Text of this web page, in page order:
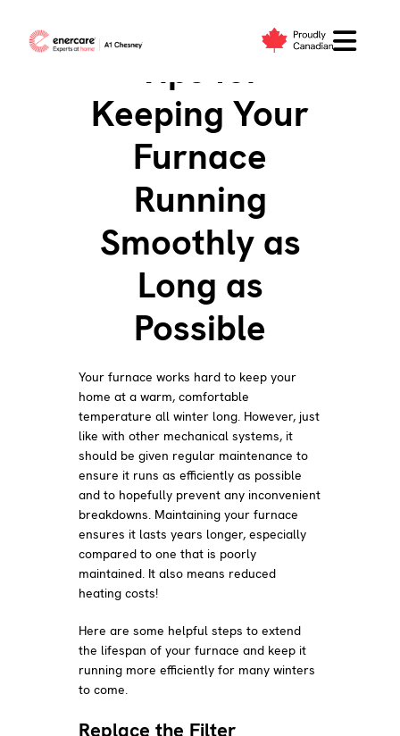
Tips for
Keeping Your
Furnace
Running
Smoothly as
Long as
Possible
Your furnace works hard to keep your
home at a warm, comfortable
temperature all winter long. However, just
like with other mechanical systems, it
should be given regular maintenance to
ensure it runs as efficiently as possible
and to hopefully prevent any inconvenient
breakdowns. Maintaining your furnace
ensures it lasts years longer, especially
compared to one that is poorly
maintained. It also means reduced
heating costs!
Here are some helpful steps to extend
the lifespan of your furnace and keep it
running more efficiently for many winters
to come.
Replace the Filter